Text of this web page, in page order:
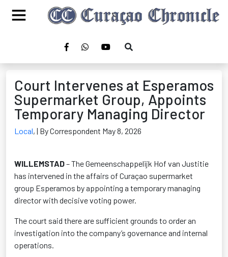
Court Intervenes at Esperamos
Supermarket Group, Appoints
Temporary Managing Director
Local, | By Correspondent May 8, 2026
WILLEMSTAD– The Gemeenschappelijk Hof van Justitie
has intervened in the affairs of Curaçao supermarket
group Esperamos by appointing a temporary managing
director with decisive voting power.
The court said there are sufficient grounds to order an
investigation into the company’s governance and internal
operations.